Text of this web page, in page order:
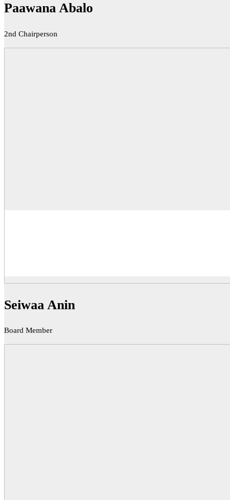
Paawana Abalo
2nd Chairperson
Seiwaa Anin
Board Member